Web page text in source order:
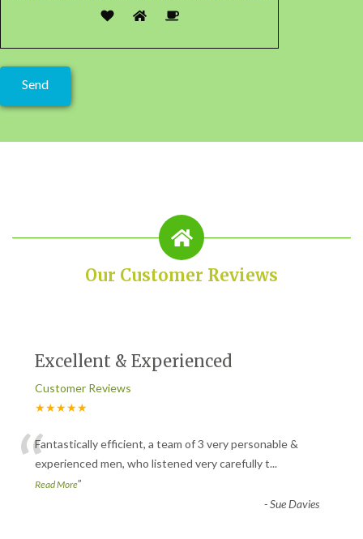
Our Customer Reviews
Excellent & Experienced
Customer Reviews
★★★★★
“Fantastically efficient, a team of 3 very personable &
experienced men, who listened very carefully t...
Read More”
-Sue Davies